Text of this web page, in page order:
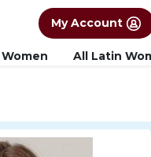
in Los
My Account
All Latin